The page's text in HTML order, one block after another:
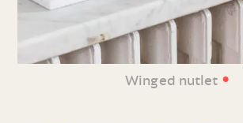
Winged nutlet •